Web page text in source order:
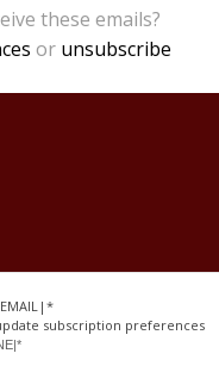
these emails?
or unsubscribe
subscription preferences